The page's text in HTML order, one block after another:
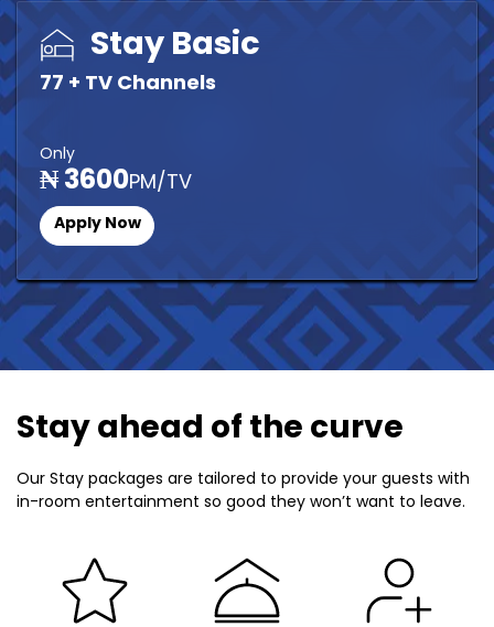
Stay Basic
77 + TV Channels
₦ 3600PM/TV
Only
Apply Now
Stay ahead of the curve
Our Stay packages are tailored to provide your guests with
in-room entertainment so good they won’t want to leave.